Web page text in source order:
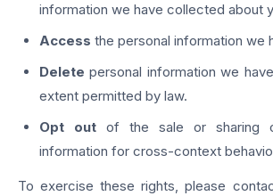
information we have collected about
Access the personal information we
Delete personal information we
extent permitted by law.
Opt out of the sale or sharing
information for cross-context
To exercise these rights, please